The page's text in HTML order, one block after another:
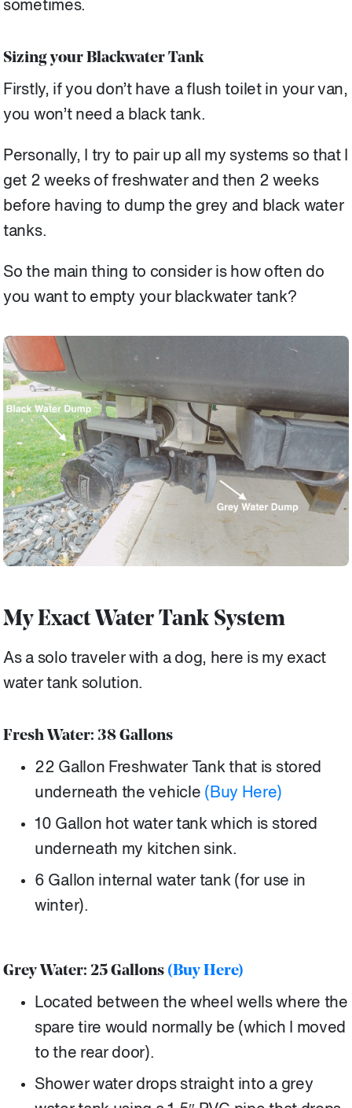
sometimes.
Sizing your Blackwater Tank
Firstly, if you don’t have a flush toilet in your van,
you won’t need a black tank.
Personally, I try to pair up all my systems so that I
get 2 weeks of freshwater and then 2 weeks
before having to dump the grey and black water
tanks.
So the main thing to consider is how often do
you want to empty your blackwater tank?
My Exact Water Tank System
As a solo traveler with a dog, here is my exact
water tank solution.
Fresh Water: 38 Gallons
22 Gallon Freshwater Tank that is stored
underneath the vehicle (Buy Here)
10 Gallon hot water tank which is stored
underneath my kitchen sink.
6 Gallon internal water tank (for use in
winter).
Grey Water: 25 Gallons (Buy Here)
Located between the wheel wells where the
spare tire would normally be (which I moved
to the rear door).
Shower water drops straight into a grey